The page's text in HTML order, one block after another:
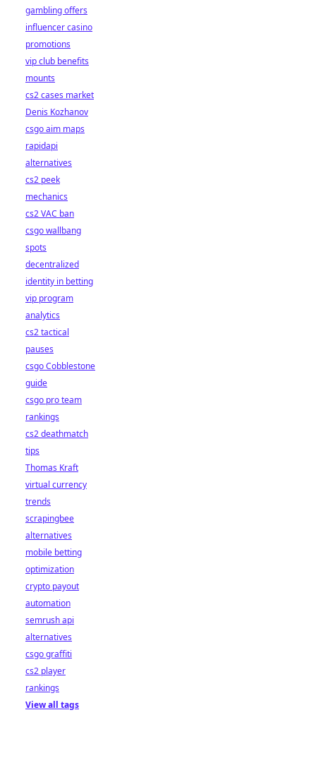
gambling offers
influencer casino
promotions
vip club benefits
mounts
cs2 cases market
Denis Kozhanov
csgo aim maps
rapidapi
alternatives
cs2 peek
mechanics
cs2 VAC ban
csgo wallbang
spots
decentralized
identity in betting
vip program
analytics
cs2 tactical
pauses
csgo Cobblestone
guide
csgo pro team
rankings
cs2 deathmatch
tips
Thomas Kraft
virtual currency
trends
scrapingbee
alternatives
mobile betting
optimization
crypto payout
automation
semrush api
alternatives
csgo graffiti
cs2 player
rankings
View all tags